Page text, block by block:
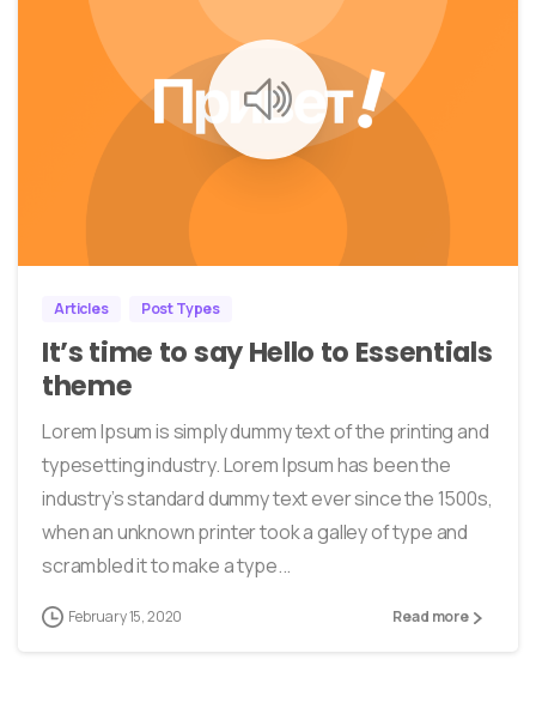
Articles Post Types
It’s time to say Hello to Essentials
theme
Lorem Ipsum is simply dummy text of the printing and
typesetting industry. Lorem Ipsum has been the
industry’s standard dummy text ever since the 1500s,
when an unknown printer took a galley of type and
scrambled it to make a type...
February 15, 2020 Read more